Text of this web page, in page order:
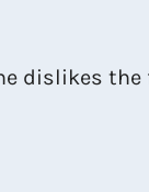
dislikes